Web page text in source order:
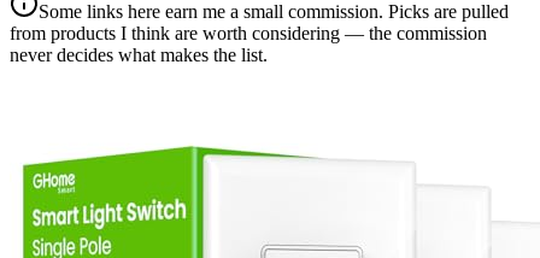
Some links here earn me a small commission. Picks are pulled
from products I think are worth considering — the commission
never decides what makes the list.